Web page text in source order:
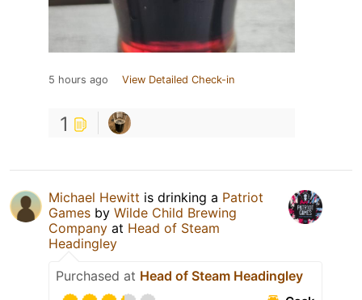
5 hours ago View Detailed Check-in
1
Michael Hewitt is drinking a Patriot
Games by Wilde Child Brewing
Company at Head of Steam
Headingley
Purchased at Head of Steam Headingley